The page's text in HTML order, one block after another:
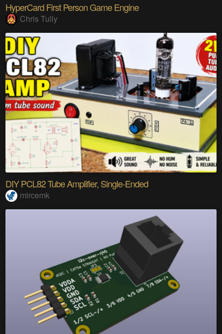
HyperCard First Person Game Engine
Chris Tully
DIY PCL82 Tube Amplifier, Single-Ended
mircemk